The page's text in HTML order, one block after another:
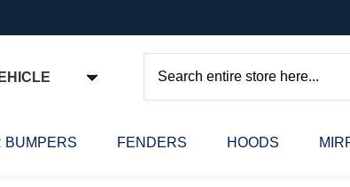
Search
BUMPERS FENDERS HOODS